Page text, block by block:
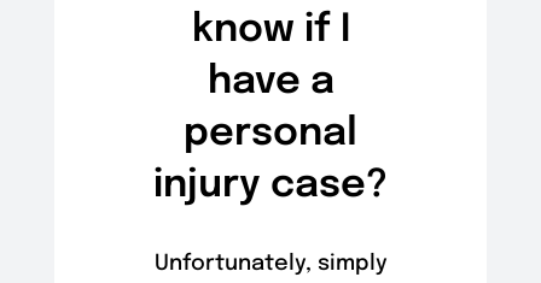
know if I
have a
personal
injury case?
Unfortunately, simply